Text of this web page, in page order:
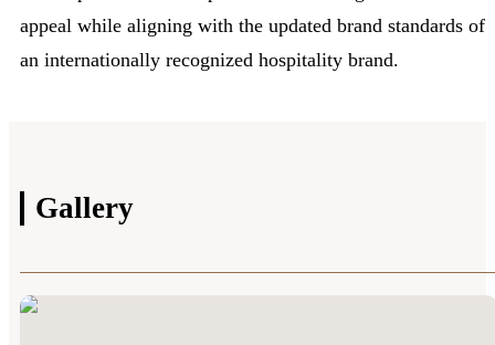
appeal while aligning with the updated brand standards of
an internationally recognized hospitality brand.
Gallery